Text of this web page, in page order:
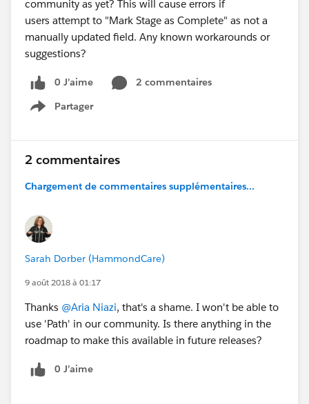
community as yet? This will cause errors if
users attempt to "Mark Stage as Complete" as not a
manually updated field. Any known workarounds or
suggestions?
0 J’aime
2 commentaires
Partager
Show menu
2 commentaires
Chargement de commentaires supplémentaires...
Sarah Dorber (HammondCare)
9 août 2018 à 01:17
Thanks @Aria Niazi, that's a shame. I won't be able to
use 'Path' in our community. Is there anything in the
roadmap to make this available in future releases?
0 J’aime